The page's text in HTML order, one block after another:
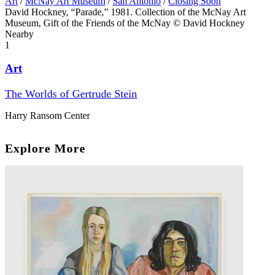
David Hockney, “Parade,” 1981. Collection of the McNay Art
Museum, Gift of the Friends of the McNay © David Hockney
Nearby
1
Art
The Worlds of Gertrude Stein
Harry Ransom Center
Explore More